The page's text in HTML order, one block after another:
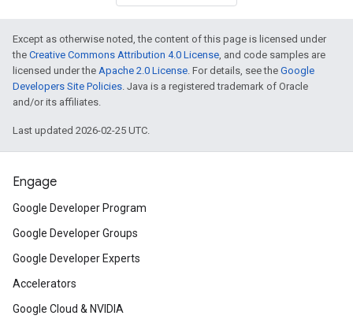
Except as otherwise noted, the content of this page is licensed under
the Creative Commons Attribution 4.0 License, and code samples are
licensed under the Apache 2.0 License. For details, see the Google
Developers Site Policies. Java is a registered trademark of Oracle
and/or its affiliates.
Last updated 2026-02-25 UTC.
Engage
Google Developer Program
Google Developer Groups
Google Developer Experts
Accelerators
Google Cloud & NVIDIA